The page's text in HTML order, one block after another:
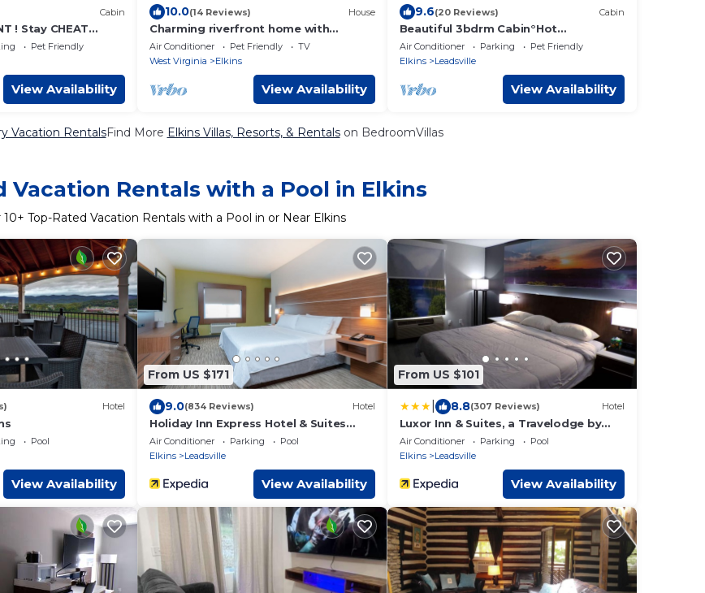
Cabin
! Stay CHEAT
Pet Friendly
View Availability
10.0(14 Reviews) House
Charming riverfront home with
beautiful views, hot tub and game
room. Fishing!
Air Conditioner Pet Friendly
TV
West Virginia
Elkins
View Availability
9.6(20 Reviews) Cabin
Beautiful 3bdrm Cabin°Hot
Tub°Balcony°Parking°
Air Conditioner Parking
Pet Friendly
Elkins
Leadsville
View Availability
Vacation RentalsFind More Elkins Villas, Resorts, & Rentalson BedroomVillas
Vacation Rentals with a Pool in Elkins
10+ Top-Rated Vacation Rentals with a Pool in or Near Elkins
Hotel
Pool
View Availability
From US $171
9.0(834 Reviews) Hotel
Holiday Inn Express Hotel & Suites
ELKINS by IHG
Air Conditioner Parking
Pool
Elkins
Leadsville
View Availability
From US $101
8.8(307 Reviews) Hotel
Luxor Inn & Suites, a Travelodge by
Wyndham
Air Conditioner Parking
Pool
Elkins
Leadsville
View Availability